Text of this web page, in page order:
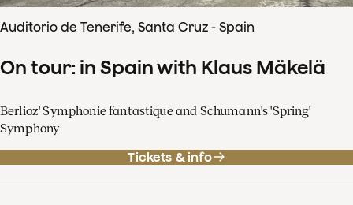
Auditorio de Tenerife, Santa Cruz - Spain
On tour: in Spain with Klaus Mäkelä
Berlioz' Symphonie fantastique and Schumann's 'Spring'
Symphony
Tickets & info